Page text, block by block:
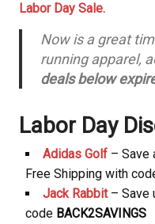
Labor Day Sale.
Now is a great
running apparel,
deals below
Labor Day
Adidas Golf – Save
Free Shipping with
Jack Rabbit– Save
code BACK2SAVINGS